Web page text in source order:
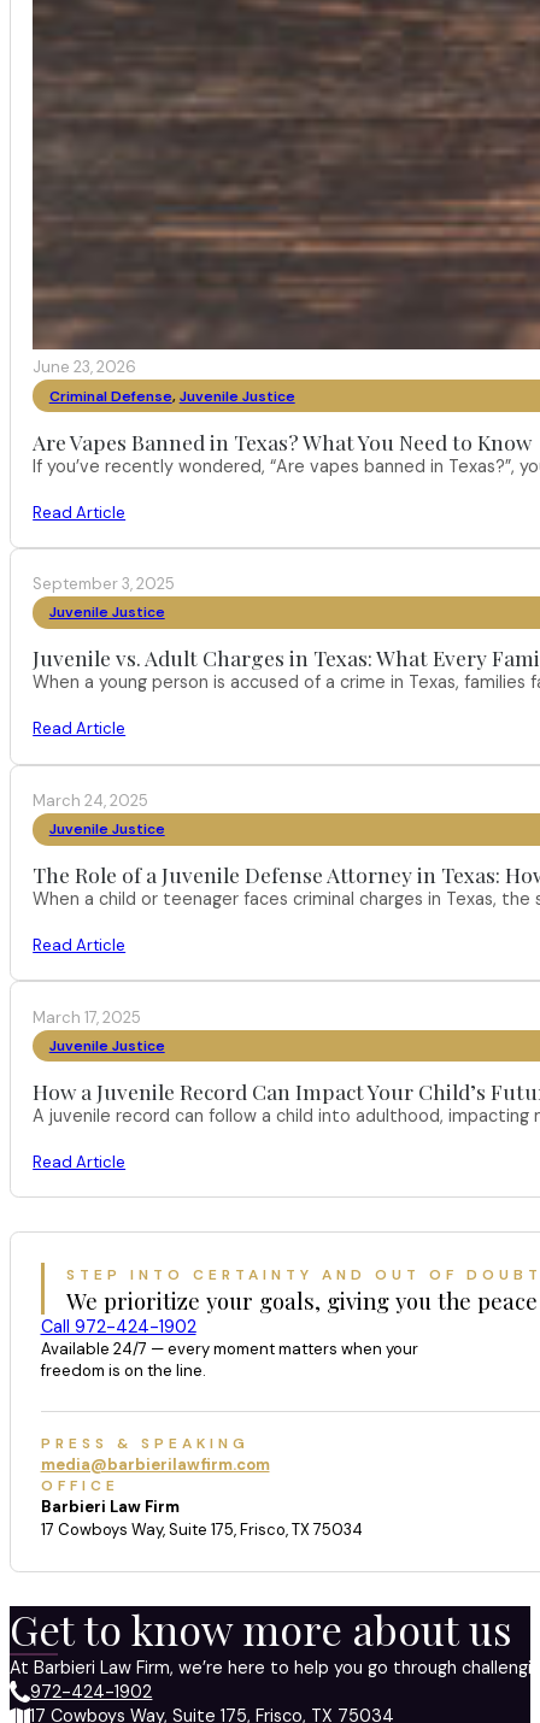
June 23, 2026
Criminal Defense, Juvenile Justice
Are Vapes Banned in Texas? What You Need to Know
If you’ve recently wondered, “Are vapes banned in
Read Article
September 3, 2025
Juvenile Justice
Juvenile vs. Adult Charges in Texas: What Every
When a young person is accused of a crime in Texas,
Read Article
March 24, 2025
Juvenile Justice
The Role of a Juvenile Defense Attorney in Texas:
When a child or teenager faces criminal charges in Texas,
Read Article
March 17, 2025
Juvenile Justice
How a Juvenile Record Can Impact Your Child’s
A juvenile record can follow a child into adulthood,
Read Article
STEP INTO CERTAINTY AND OUT OF
We prioritize your goals, giving you the
Call 972-424-1902
Available 24/7 — every moment matters when your
freedom is on the line.
PRESS & SPEAKING
media@barbierilawfirm.com
OFFICE
Barbieri Law Firm
17 Cowboys Way, Suite 175, Frisco, TX 75034
Get to know more about us
At Barbieri Law Firm, we’re here to help you go through
972-424-1902
17 Cowboys Way, Suite 175, Frisco, TX 75034